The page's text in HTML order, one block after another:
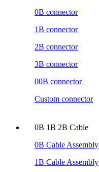
0B connector
1B connector
2B connector
3B connector
00B connector
Custom connector
0B 1B 2B Cable
0B Cable Assembly
1B Cable Assembly